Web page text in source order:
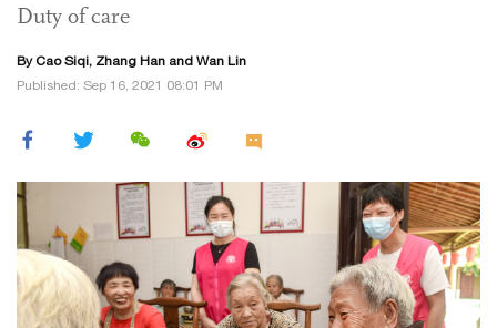
Duty of care
ByCao Siqi, Zhang Han and Wan Lin
Published: Sep 16, 2021 08:01 PM